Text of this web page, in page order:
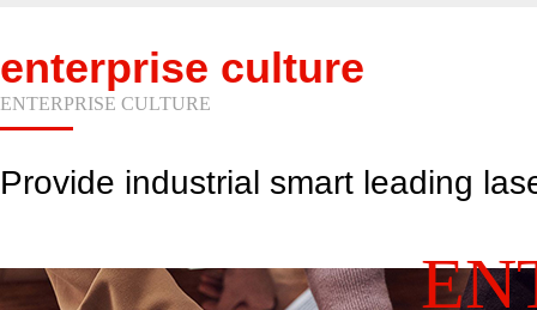
enterprise culture
ENTERPRISE CULTURE
Provide industrial smart leading